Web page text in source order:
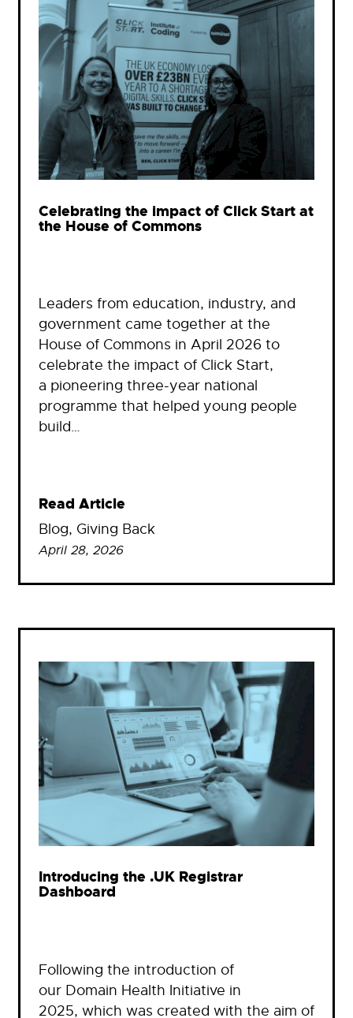
Celebrating the impact of Click Start at
the House of Commons
Leaders from education, industry, and
government came together at the
House of Commons in April 2026 to
celebrate the impact of Click Start,
a pioneering three-year national
programme that helped young people
build…
Read Article
Blog, Giving Back
April 28, 2026
Introducing the .UK Registrar
Dashboard
Following the introduction of
our Domain Health Initiative in
2025, which was created with the aim of